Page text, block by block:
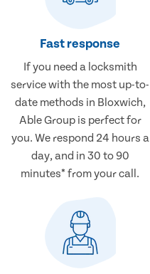
Fast response
If you need a locksmith
service with the most up-to-
date methods in Bloxwich,
Able Group is perfect for
you. We respond 24 hours a
day, and in 30 to 90
minutes* from your call.